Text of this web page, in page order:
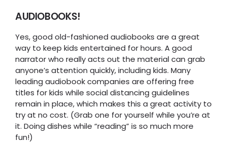
AUDIOBOOKS!
Yes, good old-fashioned audiobooks are a great
way to keep kids entertained for hours. A good
narrator who really acts out the material can grab
anyone’s attention quickly, including kids. Many
leading audiobook companies are offering free
titles for kids while social distancing guidelines
remain in place, which makes this a great activity to
try at no cost. (Grab one for yourself while you’re at
it. Doing dishes while “reading” is so much more
fun!)